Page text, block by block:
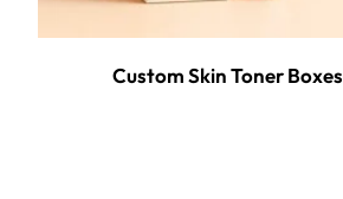
Custom Skin Toner Boxes